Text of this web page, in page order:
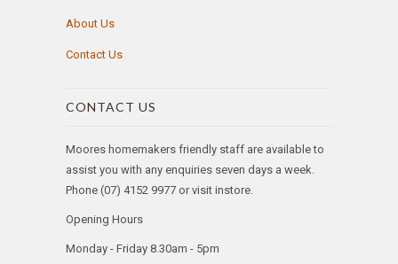
About Us
Contact Us
CONTACT US
Moores homemakers friendly staff are available to
assist you with any enquiries seven days a week.
Phone (07) 4152 9977 or visit instore.
Opening Hours
Monday - Friday 8.30am - 5pm